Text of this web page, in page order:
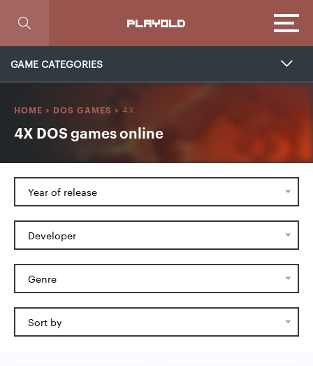
PLAYOLD
GAME CATEGORIES
HOME > DOS GAMES > 4X
4X DOS games online
Year of release
Developer
Genre
Sort by